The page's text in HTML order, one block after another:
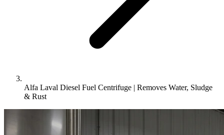
Alfa Laval Diesel Fuel Centrifuge | Removes Water, Sludge
& Rust